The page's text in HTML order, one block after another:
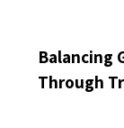
Balancing
Through